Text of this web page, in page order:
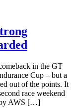
in the GT
Cup – but a
out of the points. It
race weekend
by AWS […]